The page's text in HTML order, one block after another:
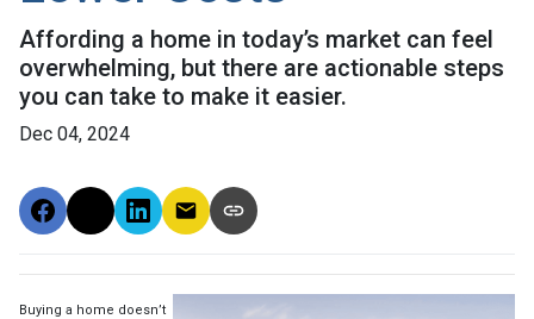
Affording a home in today’s market can feel
overwhelming, but there are actionable steps
you can take to make it easier.
Dec 04, 2024
Buying a home doesn’t